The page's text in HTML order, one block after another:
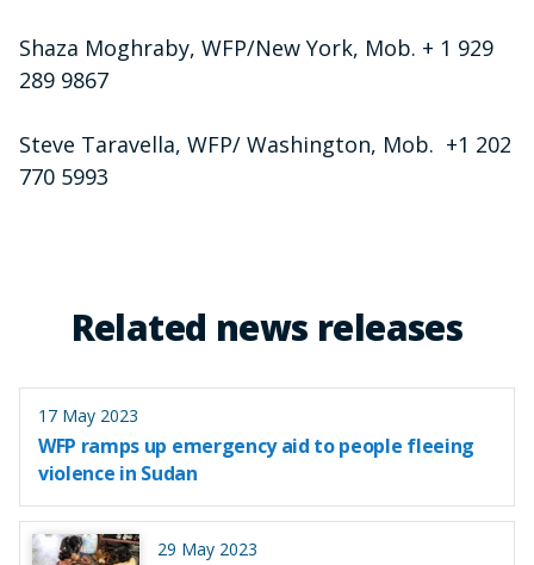
Shaza Moghraby, WFP/New York, Mob. + 1 929
289 9867
Steve Taravella, WFP/ Washington, Mob. +1 202
770 5993
Related news releases
17 May 2023
WFP ramps up emergency aid to people fleeing
violence in Sudan
29 May 2023